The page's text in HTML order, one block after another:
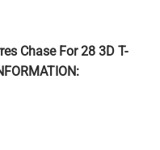
Chase For 28 3D T-